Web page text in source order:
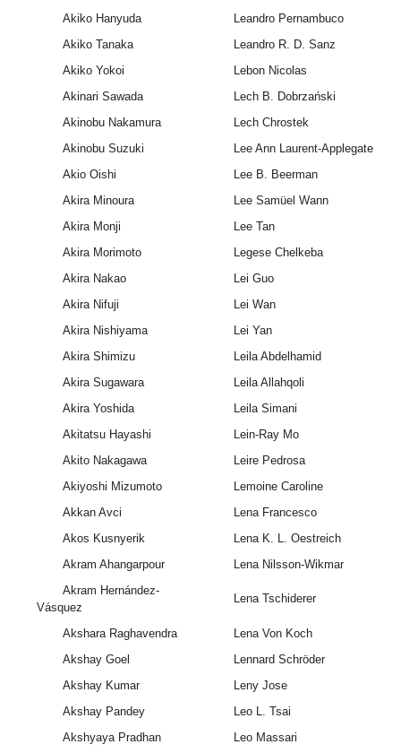
Akiko Hanyuda
Leandro Pernambuco
Akiko Tanaka
Leandro R. D. Sanz
Akiko Yokoi
Lebon Nicolas
Akinari Sawada
Lech B. Dobrzański
Akinobu Nakamura
Lech Chrostek
Akinobu Suzuki
Lee Ann Laurent-Applegate
Akio Oishi
Lee B. Beerman
Akira Minoura
Lee Samüel Wann
Akira Monji
Lee Tan
Akira Morimoto
Legese Chelkeba
Akira Nakao
Lei Guo
Akira Nifuji
Lei Wan
Akira Nishiyama
Lei Yan
Akira Shimizu
Leila Abdelhamid
Akira Sugawara
Leila Allahqoli
Akira Yoshida
Leila Simani
Akitatsu Hayashi
Lein‐Ray Mo
Akito Nakagawa
Leire Pedrosa
Akiyoshi Mizumoto
Lemoine Caroline
Akkan Avci
Lena Francesco
Akos Kusnyerik
Lena K. L. Oestreich
Akram Ahangarpour
Lena Nilsson-Wikmar
Akram Hernández-
Vásquez
Lena Tschiderer
Akshara Raghavendra
Lena Von Koch
Akshay Goel
Lennard Schröder
Akshay Kumar
Leny Jose
Akshay Pandey
Leo L. Tsai
Akshyaya Pradhan
Leo Massari